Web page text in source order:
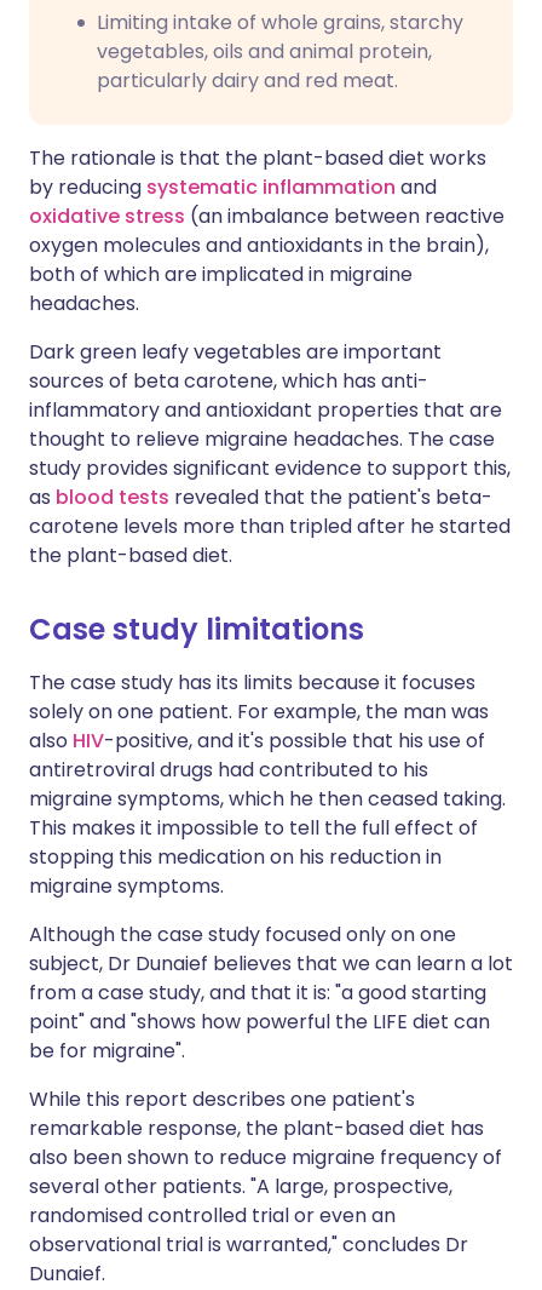
Limiting intake of whole grains, starchy
vegetables, oils and animal protein,
particularly dairy and red meat.
The rationale is that the plant-based diet works
by reducing systematic inflammation and
oxidative stress (an imbalance between reactive
oxygen molecules and antioxidants in the brain),
both of which are implicated in migraine
headaches.
Dark green leafy vegetables are important
sources of beta carotene, which has anti-
inflammatory and antioxidant properties that are
thought to relieve migraine headaches. The case
study provides significant evidence to support this,
as blood tests revealed that the patient's beta-
carotene levels more than tripled after he started
the plant-based diet.
Case study limitations
The case study has its limits because it focuses
solely on one patient. For example, the man was
also HIV-positive, and it's possible that his use of
antiretroviral drugs had contributed to his
migraine symptoms, which he then ceased taking.
This makes it impossible to tell the full effect of
stopping this medication on his reduction in
migraine symptoms.
Although the case study focused only on one
subject, Dr Dunaief believes that we can learn a lot
from a case study, and that it is: "a good starting
point" and "shows how powerful the LIFE diet can
be for migraine".
While this report describes one patient's
remarkable response, the plant-based diet has
also been shown to reduce migraine frequency of
several other patients. "A large, prospective,
randomised controlled trial or even an
observational trial is warranted," concludes Dr
Dunaief.